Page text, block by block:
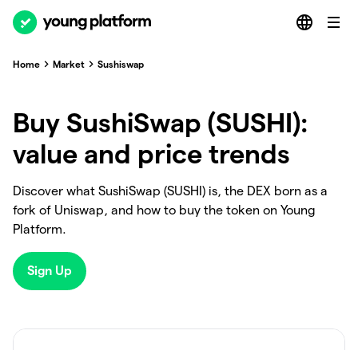
Home Market Sushiswap
Buy SushiSwap (SUSHI):
value and price trends
Discover what SushiSwap (SUSHI) is, the DEX born as a
fork of Uniswap, and how to buy the token on Young
Platform.
Sign Up